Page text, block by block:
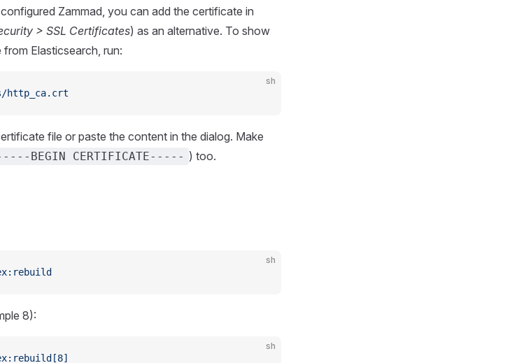
Zammad, you can add the certificate in
> SSL Certificates) as an alternative. To show
Elasticsearch, run:
sh
http_ca.crt
file or paste the content in the dialog. Make
BEGIN CERTIFICATE----- ) too.
sh
8):
sh